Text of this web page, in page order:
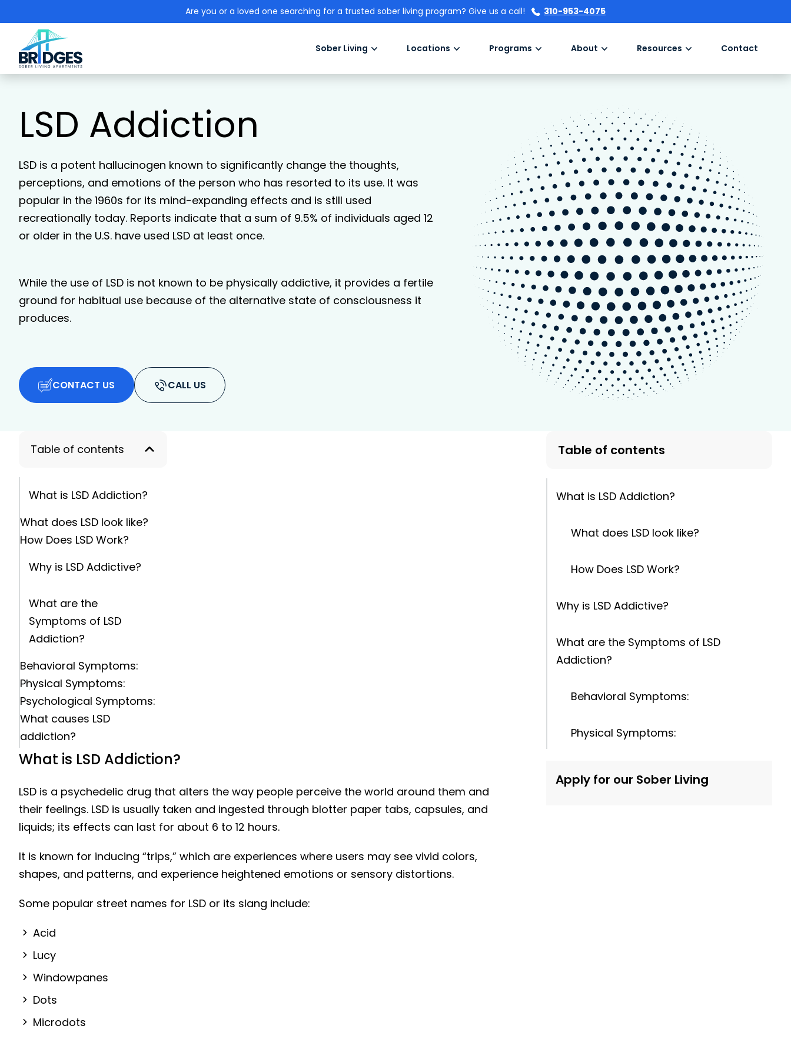
Are you or a loved one searching for a trusted sober living program? Give us a call! 310-953-4075
Sober Living Locations Programs About Resources Contact
LSD Addiction
LSD is a potent hallucinogen known to significantly change the thoughts,
perceptions, and emotions of the person who has resorted to its use. It was
popular in the 1960s for its mind-expanding effects and is still used
recreationally today. Reports indicate that a sum of 9.5% of individuals aged 12
or older in the U.S. have used LSD at least once.
While the use of LSD is not known to be physically addictive, it provides a fertile
ground for habitual use because of the alternative state of consciousness it
produces.
CONTACT US CALL US
Table of contents
What is LSD Addiction?
What does LSD look like?
How Does LSD Work?
Why is LSD Addictive?
What are the
Symptoms of LSD
Addiction?
Behavioral Symptoms:
Physical Symptoms:
Psychological Symptoms:
What causes LSD
addiction?
Psychological Factors:
Factors:
Genetic and traumatic
factors:
addiction?
Short-term Effects of LSD
Addiction
What makes a person
addicted to LSD?
What are the treatments
for LSD addiction?
Psychotherapy (Talk
Therapy)
What is LSD Addiction?
LSD is a psychedelic drug that alters the way people perceive the world around them and
their feelings. LSD is usually taken and ingested through blotter paper tabs, capsules, and
liquids; its effects can last for about 6 to 12 hours.
It is known for inducing “trips,” which are experiences where users may see vivid colors,
shapes, and patterns, and experience heightened emotions or sensory distortions.
Some popular street names for LSD or its slang include:
Acid
Lucy
Windowpanes
Dots
Microdots
Table of contents
What is LSD Addiction?
What does LSD look like?
How Does LSD Work?
Why is LSD Addictive?
What are the Symptoms of LSD
Addiction?
Behavioral Symptoms:
Physical Symptoms:
Apply for our Sober Living